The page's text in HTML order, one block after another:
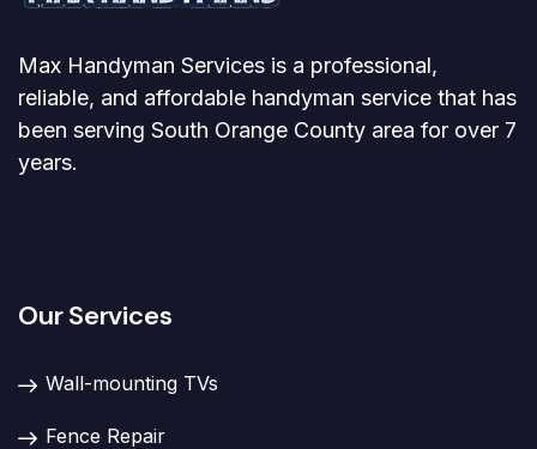
Max Handyman Services is a professional,
reliable, and affordable handyman service that has
been serving South Orange County area for over 7
years.
Our Services
Wall-mounting TVs
Fence Repair